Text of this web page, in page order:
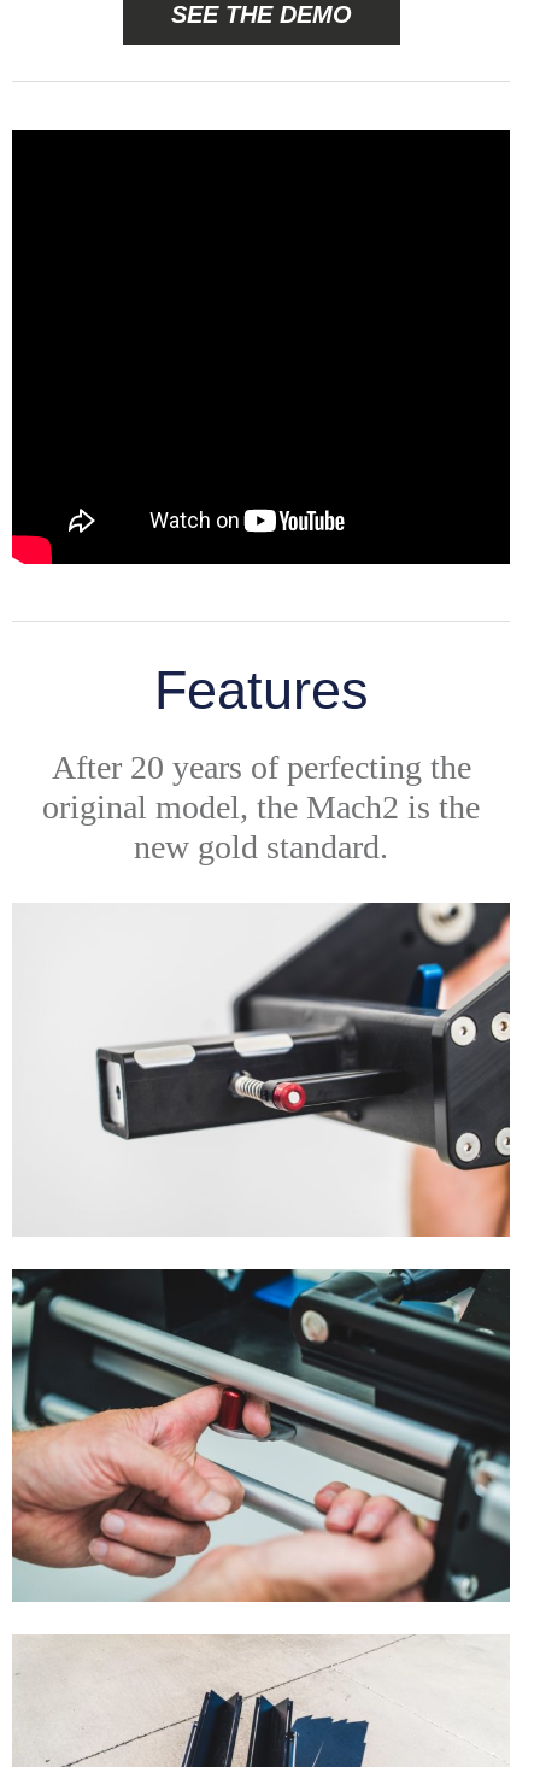
SEE THE DEMO
Features
After 20 years of perfecting the
original model, the Mach2 is the
new gold standard.